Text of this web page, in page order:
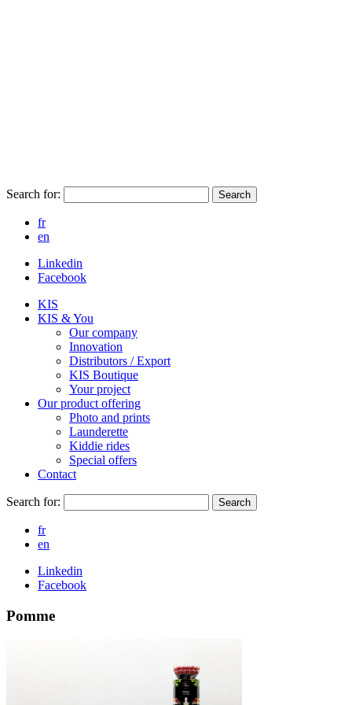
Search for: Search
fr
en
Linkedin
Facebook
KIS
KIS & You
Our company
Innovation
Distributors / Export
KIS Boutique
Your project
Our product offering
Photo and prints
Launderette
Kiddie rides
Special offers
Contact
Search for: Search
fr
en
Linkedin
Facebook
Pomme